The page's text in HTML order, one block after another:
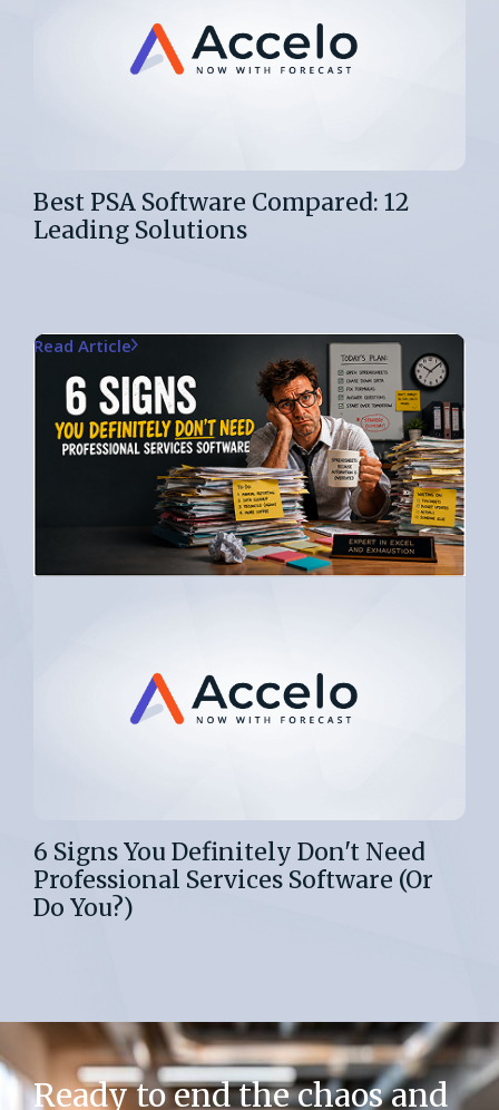
Best PSA Software Compared: 12
Leading Solutions
6 Signs You Definitely Don't Need
Professional Services Software (Or
Do You?)
Read Article
Ready to end the chaos and